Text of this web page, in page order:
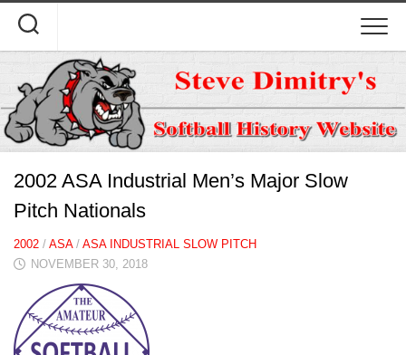
content
2002 ASA Industrial Men’s Major Slow
Pitch Nationals
2002 / ASA/ ASA INDUSTRIAL SLOW PITCH
NOVEMBER 30, 2018